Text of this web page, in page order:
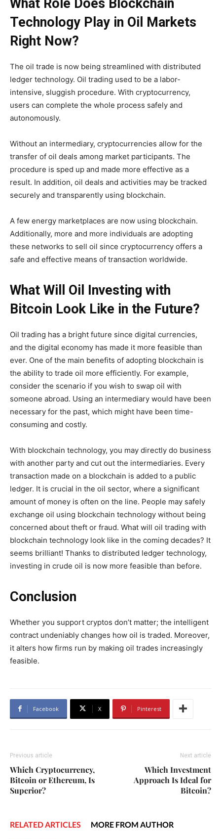
What Role Does Blockchain
Technology Play in Oil Markets
Right Now?
The oil trade is now being streamlined with distributed
ledger technology. Oil trading used to be a labor-
intensive, sluggish procedure. With cryptocurrency,
users can complete the whole process safely and
autonomously.
Without an intermediary, cryptocurrencies allow for the
transfer of oil deals among market participants. The
procedure is sped up and made more effective as a
result. In addition, oil deals and activities may be tracked
securely and transparently using blockchain.
A few energy marketplaces are now using blockchain.
Additionally, more and more individuals are adopting
these networks to sell oil since cryptocurrency offers a
safe and effective means of transaction worldwide.
What Will Oil Investing with
Bitcoin Look Like in the Future?
Oil trading has a bright future since digital currencies,
and the digital economy has made it more feasible than
ever. One of the main benefits of adopting blockchain is
the ability to trade oil more efficiently. For example,
consider the scenario if you wish to swap oil with
someone abroad. Using an intermediary would have been
necessary for the past, which might have been time-
consuming and costly.
With blockchain technology, you may directly do business
with another party and cut out the intermediaries. Every
transaction made on a blockchain is added to a public
ledger. It is crucial in the oil sector, where a significant
amount of money is often on the line. People may safely
exchange oil using blockchain technology without being
concerned about theft or fraud. What will oil trading with
blockchain technology look like in the coming decades? It
seems brilliant! Thanks to distributed ledger technology,
investing in crude oil is now more feasible than before.
Conclusion
Whether you support cryptos don’t matter; the intelligent
contract undeniably changes how oil is traded. Moreover,
it alters how firms run by making oil trades increasingly
feasible.
Facebook X Pinterest
Previous article
Which Cryptocurrency,
Bitcoin or Ethereum, Is
Superior?
Next article
Which Investment
Approach Is Ideal for
Bitcoin?
RELATED ARTICLES MORE FROM AUTHOR